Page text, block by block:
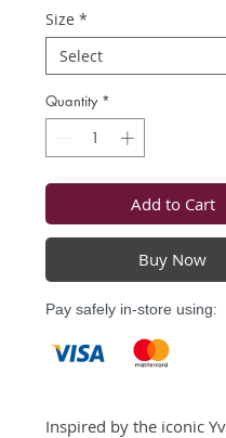
Size *
Quantity *
Add to Cart
Buy Now
Pay safely in-store using:
Inspired by the iconic